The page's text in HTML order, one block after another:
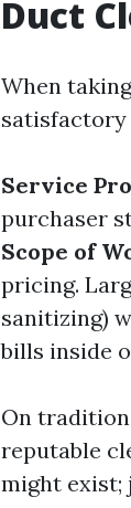
Duct
When
satisfactory
Service
purchaser
Scope of
pricing.
sanitizing)
bills inside
On
reputable
might exist;